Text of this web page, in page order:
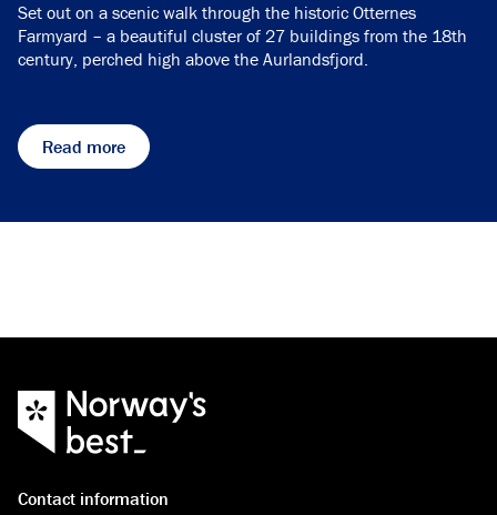
Set out on a scenic walk through the historic Otternes
Farmyard – a beautiful cluster of 27 buildings from the 18th
century, perched high above the Aurlandsfjord.
Read more
Contact information